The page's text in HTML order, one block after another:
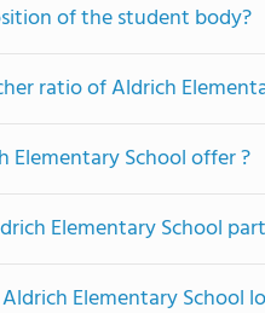
of the student body?
ratio of Aldrich
Elementary School offer ?
Elementary School
Elementary School